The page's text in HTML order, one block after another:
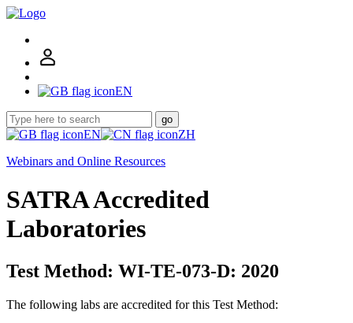
EN
go
EN
ZH
Webinars and Online Resources
SATRA Accredited
Laboratories
Test Method: WI-TE-073-D: 2020
The following labs are accredited for this Test Method: